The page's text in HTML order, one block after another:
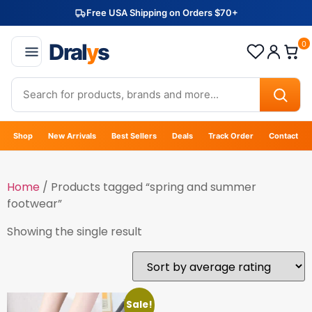
Free USA Shipping on Orders $70+
Dralys 0
Shop New Arrivals Best Sellers Deals Track Order Contact
Home / Products tagged “spring and summer
footwear”
Showing the single result
Sale!